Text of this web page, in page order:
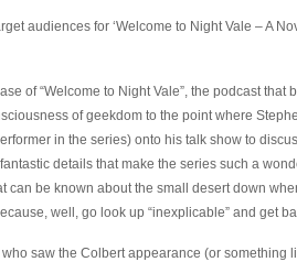
audiences for ‘Welcome to Night Vale – A
of “Welcome to Night Vale”, the podcast
of geekdom to the point where
in the series) onto his talk show to
details that make the series such a
can be known about the small desert down
well, go look up “inexplicable” and get
saw the Colbert appearance (or something